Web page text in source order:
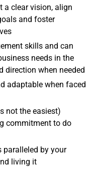
a clear vision, align
and foster
skills and can
needs in the
direction when needed
adaptable when faced
not the easiest)
commitment to do
paralleled by your
living it